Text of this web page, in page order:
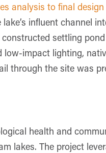
analysis to final design
influent channel
settling
impact lighting,
through the site was
health and
lakes. The project